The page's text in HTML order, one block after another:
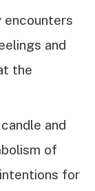
encounters
and
the
and
of
for